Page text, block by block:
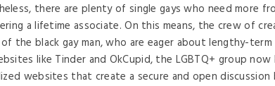
there are plenty of single gays who need more
a lifetime associate. On this means, the crew of
the black gay man, who are eager about lengthy-
like Tinder and OkCupid, the LGBTQ+ group
websites that create a secure and open